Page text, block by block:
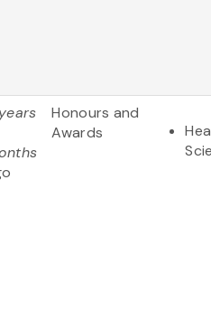
Honours and
Awards